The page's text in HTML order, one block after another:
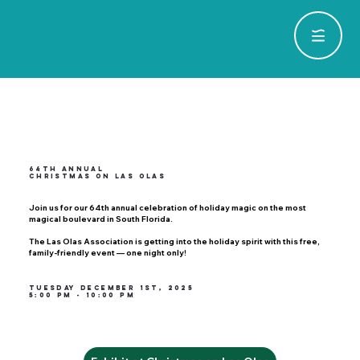
Join us for our 64th annual celebration of holiday magic on the most
magical boulevard in South Florida.
The Las Olas Association is getting into the holiday spirit with this free,
family-friendly event — one night only!
64th Annual
Christmas on Las Olas
Tuesday December 1st, 2025
5:00 PM - 10:00 PM